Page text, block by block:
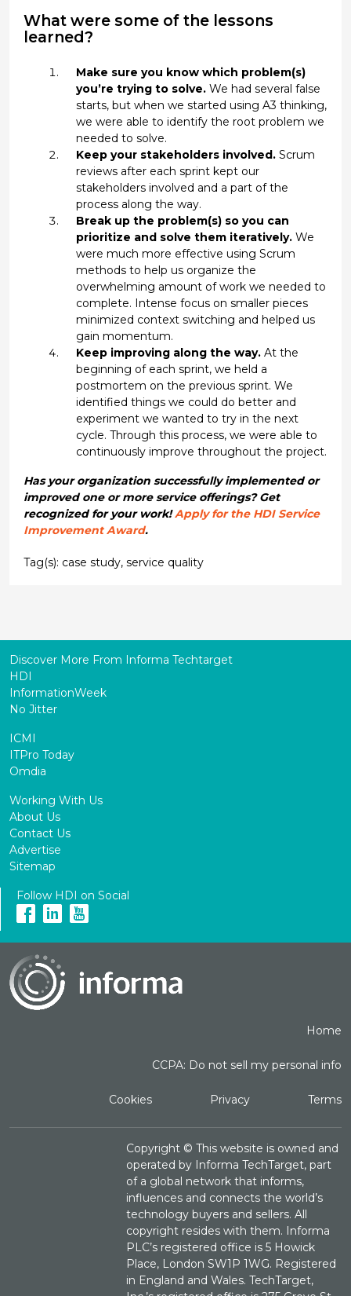
What were some of the lessons
learned?
Make sure you know which problem(s)
you’re trying to solve.We had several false
starts, but when we started using A3 thinking,
we were able to identify the root problem we
needed to solve.
Keep your stakeholders involved.Scrum
reviews after each sprint kept our
stakeholders involved and a part of the
process along the way.
Break up the problem(s) so you can
prioritize and solve them iteratively.We
were much more effective using Scrum
methods to help us organize the
overwhelming amount of work we needed to
complete. Intense focus on smaller pieces
minimized context switching and helped us
gain momentum.
Keep improving along the way.At the
beginning of each sprint, we held a
postmortem on the previous sprint. We
identified things we could do better and
experiment we wanted to try in the next
cycle. Through this process, we were able to
continuously improve throughout the project.
Has your organization successfully implemented or
improved one or more service offerings? Get
recognized for your work!Apply for the HDI Service
Improvement Award.
Tag(s): case study, service quality
Discover More From Informa Techtarget
HDI
InformationWeek
No Jitter
ICMI
ITPro Today
Omdia
Working With Us
About Us
Contact Us
Advertise
Sitemap
Follow HDI on Social
Home
CCPA: Do not sell my personal info
Cookies Privacy Terms
Copyright ©This website is owned and
operated by Informa TechTarget, part
of a global network that informs,
influences and connects the world’s
technology buyers and sellers. All
copyright resides with them. Informa
PLC’s registered office is 5 Howick
Place, London SW1P 1WG. Registered
in England and Wales. TechTarget,